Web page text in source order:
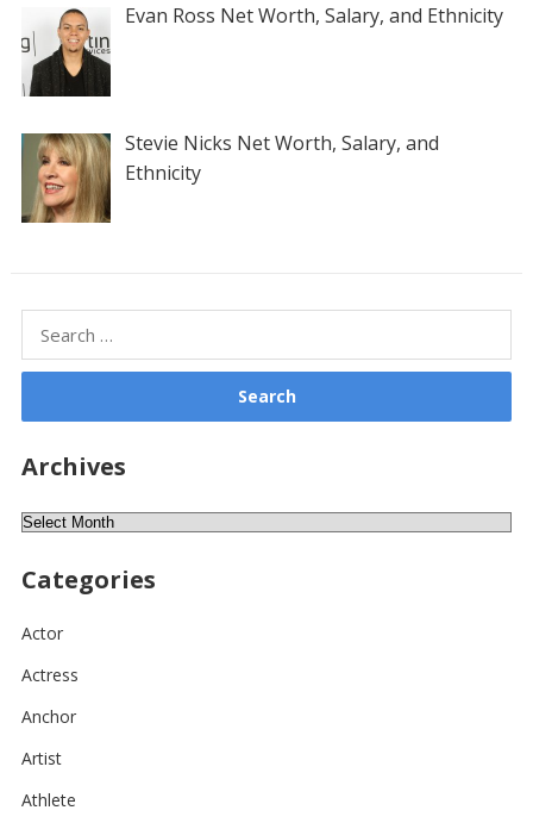
Evan Ross Net Worth, Salary, and Ethnicity
Stevie Nicks Net Worth, Salary, and
Ethnicity
for:
Archives
Archives
Categories
Actor
Actress
Anchor
Artist
Athlete